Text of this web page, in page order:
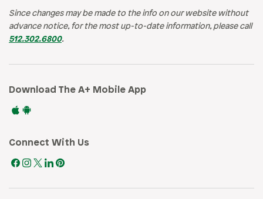
Since changes may be made to the info on our website without
advance notice, for the most up-to-date information, please call
512.302.6800.
Download The A+ Mobile App
Connect With Us